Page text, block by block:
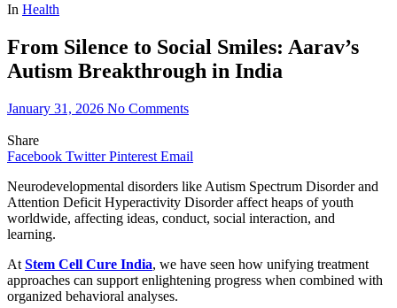
In Health
From Silence to Social Smiles: Aarav’s
Autism Breakthrough in India
January 31, 2026 No Comments
Share
Facebook Twitter Pinterest Email
Neurodevelopmental disorders like Autism Spectrum Disorder and
Attention Deficit Hyperactivity Disorder affect heaps of youth
worldwide, affecting ideas, conduct, social interaction, and
learning.
At Stem Cell Cure India, we have seen how unifying treatment
approaches can support enlightening progress when combined with
organized behavioral analyses.